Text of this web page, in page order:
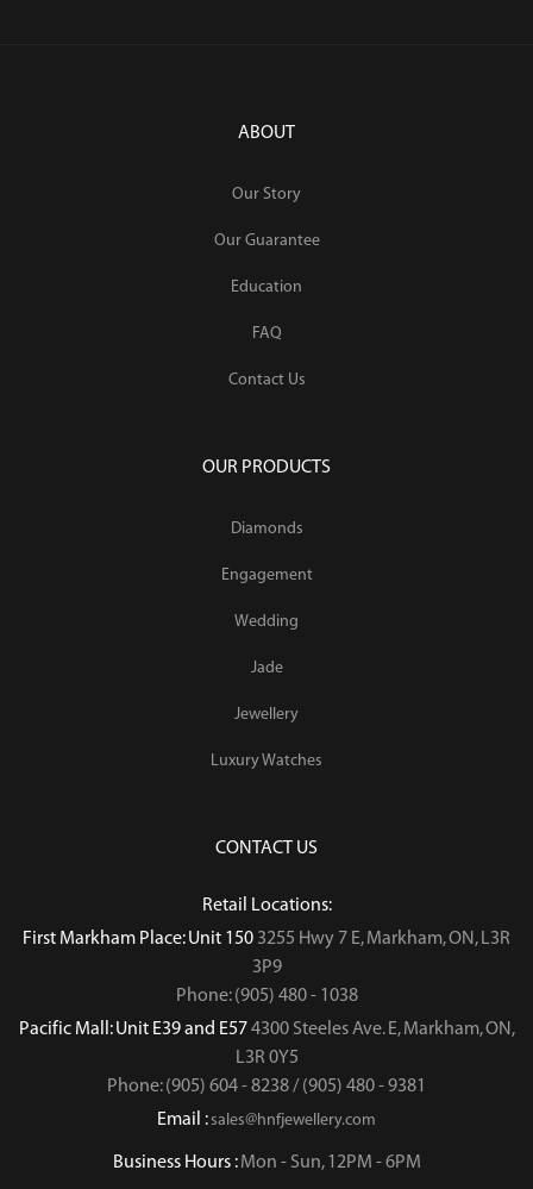
ABOUT
Our Story
Our Guarantee
Education
FAQ
Contact Us
OUR PRODUCTS
Diamonds
Engagement
Wedding
Jade
Jewellery
Luxury Watches
CONTACT US
Retail Locations:
First Markham Place: Unit 150 3255 Hwy 7 E, Markham, ON, L3R
3P9
Phone: (905) 480 - 1038
Pacific Mall: Unit E39 and E574300 Steeles Ave. E, Markham, ON,
L3R 0Y5
Phone: (905) 604 - 8238 / (905) 480 - 9381
Email :sales@hnfjewellery.com
Business Hours :Mon - Sun,12PM - 6PM